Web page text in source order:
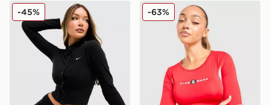
Nike Chill Rib Cardigan
-45% Nike Shox Long Sleeve T-
-63%